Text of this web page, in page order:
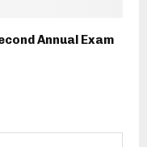
Annual Exam